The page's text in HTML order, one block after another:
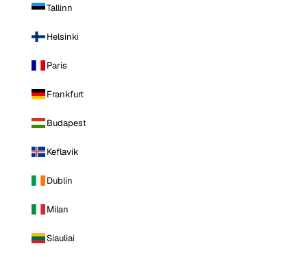
Tallinn
Helsinki
Paris
Frankfurt
Budapest
Keflavik
Dublin
Milan
Siauliai